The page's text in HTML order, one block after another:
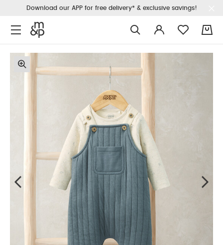
Download our APP for free delivery* & exclusive savings!